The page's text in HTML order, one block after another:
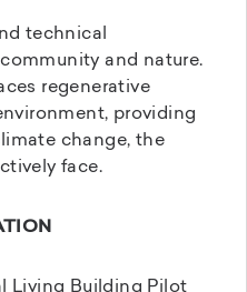
technical
and nature.
regenerative
providing
change, the
face.
Living Building Pilot